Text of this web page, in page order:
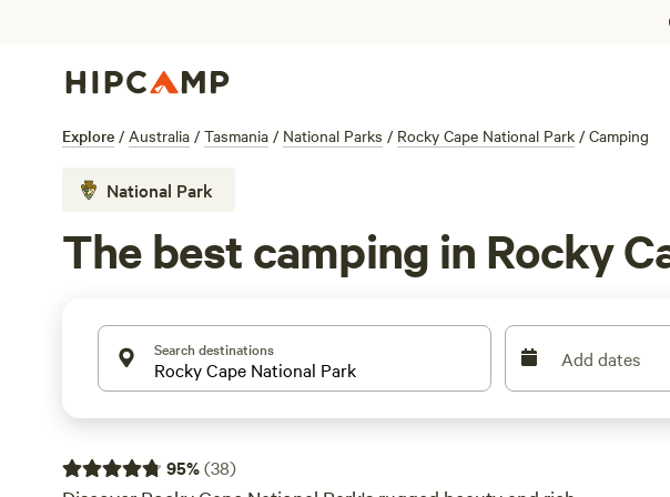
Explore / Australia / Tasmania / National Parks / Rocky Cape National Park / Camping
National Park
The best camping in Rocky
Search destinations Add dates
95%(38)